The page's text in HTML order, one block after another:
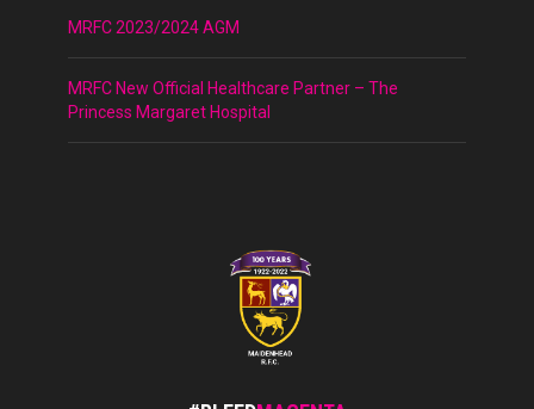
MRFC 2023/2024 AGM
MRFC New Official Healthcare Partner – The
Princess Margaret Hospital